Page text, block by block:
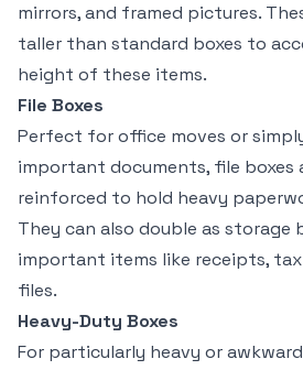
mirrors, and framed pictures.
taller than standard boxes to
height of these items.
File Boxes
Perfect for office moves or
important documents, file boxes
reinforced to hold heavy
They can also double as storage
important items like receipts,
files.
Heavy-Duty Boxes
For particularly heavy or